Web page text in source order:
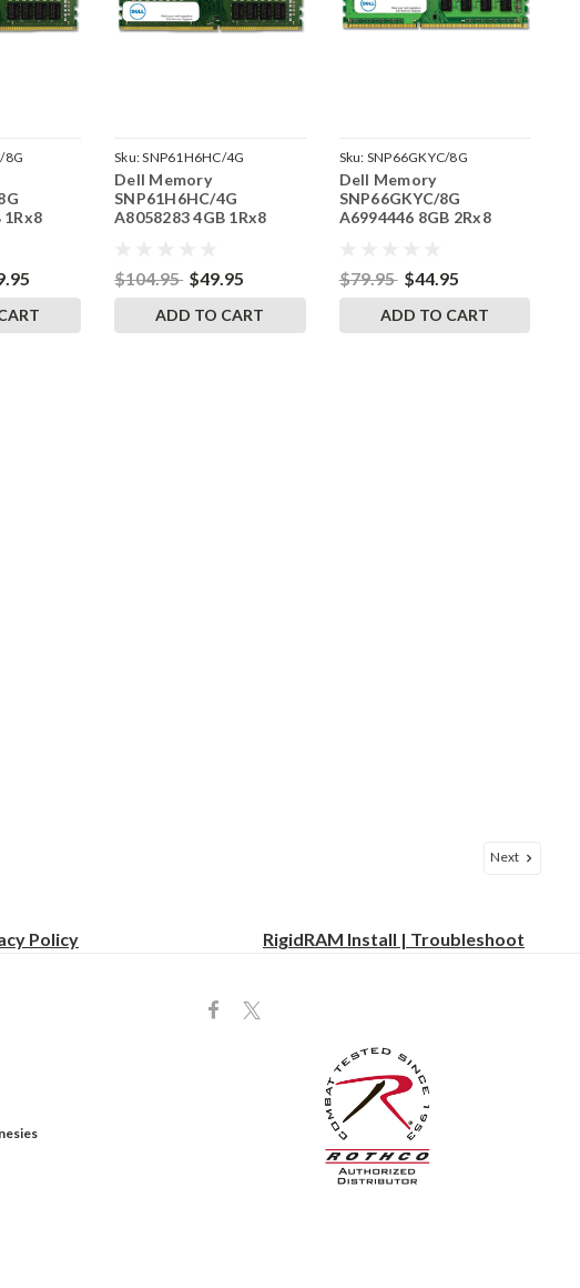
8G
1Rx8
Sku:SNP61H6HC/4G
Dell Memory
SNP61H6HC/4G
A8058283 4GB 1Rx8
$104.95 $49.95
ADD TO CART
Sku: SNP66GKYC/8G
Dell Memory
SNP66GKYC/8G
A6994446 8GB 2Rx8
$79.95 $44.95
ADD TO CART
Next
Policy RigidRAM Install | Troubleshoot